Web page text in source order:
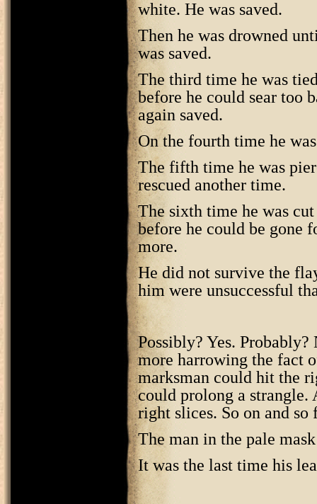
white. He was saved.
Then he was drowned
was saved.
The third time he was
before he could sear too
again saved.
On the fourth time he
The fifth time he was
rescued another time.
The sixth time he was
before he could be gone
more.
He did not survive the
him were unsuccessful
Possibly? Yes.
more harrowing the fact
marksman could hit the
could prolong a strangle.
right slices. So on and so
The man in the pale
It was the last time his